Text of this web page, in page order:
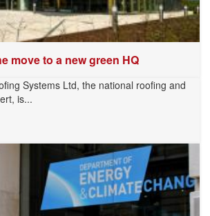
move to a new green HQ
Systems Ltd, the national roofing and
is...